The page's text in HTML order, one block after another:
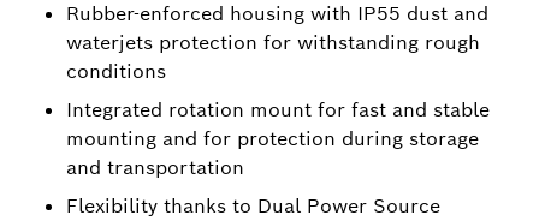
Rubber-enforced housing with IP55 dust and
waterjets protection for withstanding rough
conditions
Integrated rotation mount for fast and stable
mounting and for protection during storage
and transportation
Flexibility thanks to Dual Power Source